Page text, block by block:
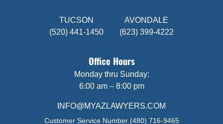
TUCSON
(520) 441-1450
AVONDALE
(623) 399-4222
Office Hours
Monday thru Sunday:
6:00 am – 8:00 pm
INFO@MYAZLAWYERS.COM
Customer Service Number (480) 716-9465